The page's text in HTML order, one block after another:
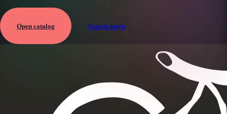
Open catalog Search assets